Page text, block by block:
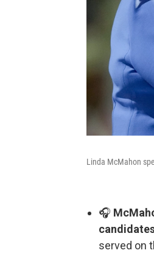
Linda McMahon
🎧
served on